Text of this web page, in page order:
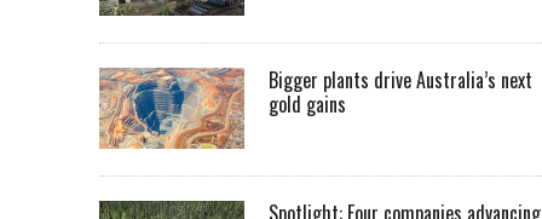
Bigger plants drive Australia’s next
gold gains